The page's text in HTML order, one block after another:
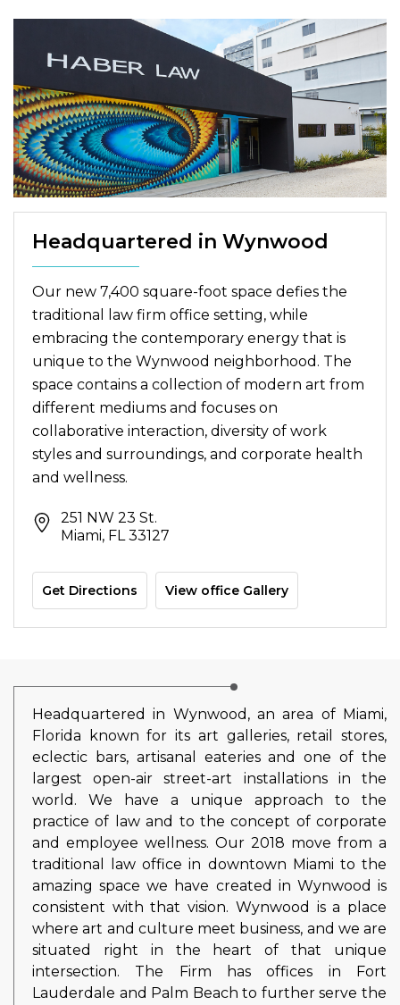
Headquartered in Wynwood
Our new 7,400 square-foot space defies the
traditional law firm office setting, while
embracing the contemporary energy that is
unique to the Wynwood neighborhood. The
space contains a collection of modern art from
different mediums and focuses on
collaborative interaction, diversity of work
styles and surroundings, and corporate health
and wellness.
251 NW 23 St.
Miami, FL 33127
Get Directions View office Gallery
Headquartered in Wynwood, an area of Miami,
Florida known for its art galleries, retail stores,
eclectic bars, artisanal eateries and one of the
largest open-air street-art installations in the
world. We have a unique approach to the
practice of law and to the concept of corporate
and employee wellness. Our 2018 move from a
traditional law office in downtown Miami to the
amazing space we have created in Wynwood is
consistent with that vision. Wynwood is a place
where art and culture meet business, and we are
situated right in the heart of that unique
intersection. The Firm has offices in Fort
Lauderdale and Palm Beach to further serve the